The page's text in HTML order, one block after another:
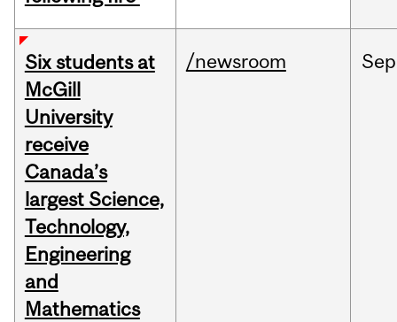
Six students at
McGill
University
receive
Canada’s
largest Science,
Technology,
Engineering
and
Mathematics
/newsroom Sep